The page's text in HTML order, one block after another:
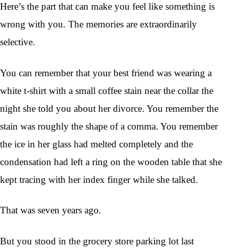
Here’s the part that can make you feel like something is
wrong with you. The memories are extraordinarily
selective.
You can remember that your best friend was wearing a
white t-shirt with a small coffee stain near the collar the
night she told you about her divorce. You remember the
stain was roughly the shape of a comma. You remember
the ice in her glass had melted completely and the
condensation had left a ring on the wooden table that she
kept tracing with her index finger while she talked.
That was seven years ago.
But you stood in the grocery store parking lot last